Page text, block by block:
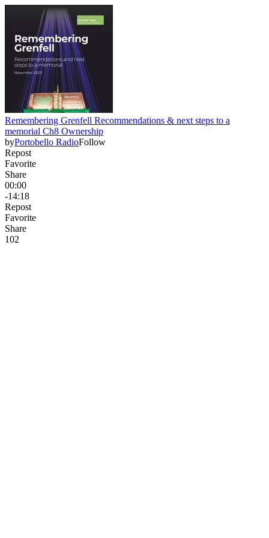
Remembering Grenfell Recommendations & next steps to a
memorial Ch8 Ownership
byPortobello RadioFollow
Repost
Favorite
Share
00:00
-14:18
Repost
Favorite
Share
102